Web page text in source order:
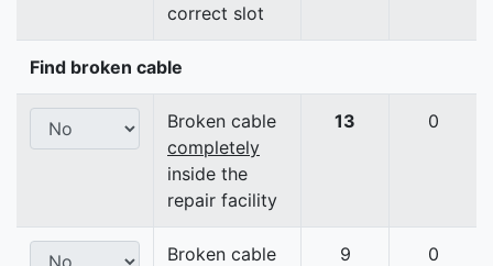
correct slot
Find broken cable
Broken cable
completely
inside the
repair facility
13 0
Broken cable
9 0